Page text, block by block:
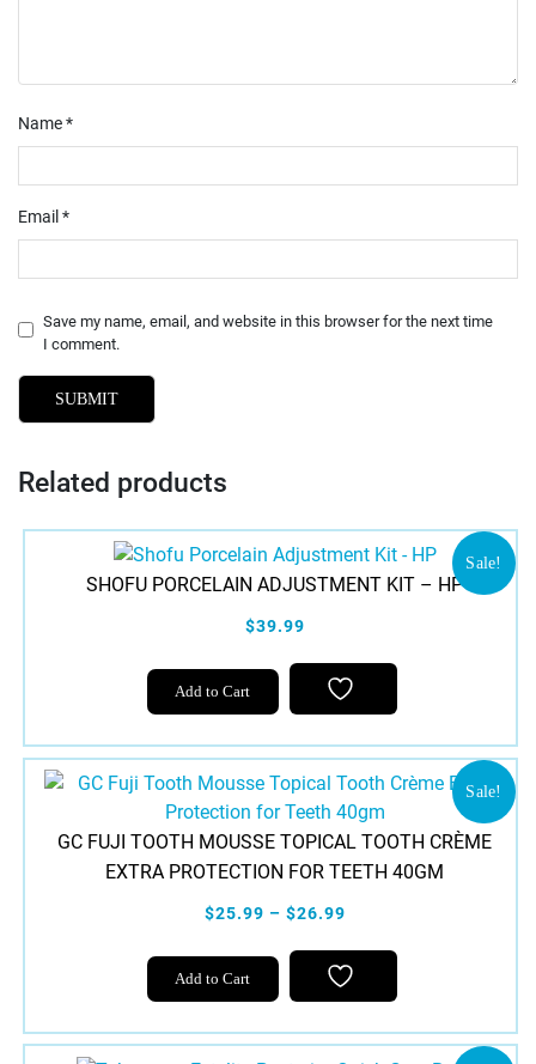
Name*
Email *
Save my name, email, and website in this browser for the next time
I comment.
Related products
Sale!
SHOFU PORCELAIN ADJUSTMENT KIT – HP
$39.99
Add to Cart
Sale!
GC FUJI TOOTH MOUSSE TOPICAL TOOTH CRÈME
EXTRA PROTECTION FOR TEETH 40GM
$25.99 – $26.99
Add to Cart
This
product
multiple